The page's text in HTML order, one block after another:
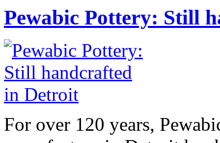
Pewabic Pottery: Still
For over 120 years,